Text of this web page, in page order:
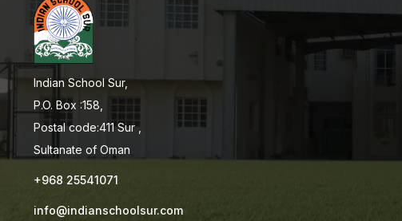
Indian School Sur,
P.O. Box :158,
Postal code:411 Sur ,
Sultanate of Oman
+968 25541071
info@indianschoolsur.com